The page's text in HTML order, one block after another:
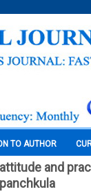
TO AUTHOR
and